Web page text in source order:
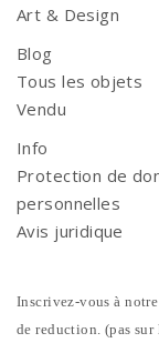
Art & Design
Blog
Tous les objets
Vendu
Info
Protection de
personnelles
Avis juridique
Inscrivez-vous à
de reduction. (pas sur